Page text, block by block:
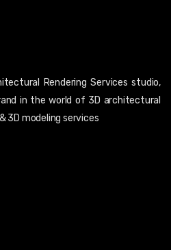
Rendering Services studio,
in the world of 3D architectural
3D modeling services